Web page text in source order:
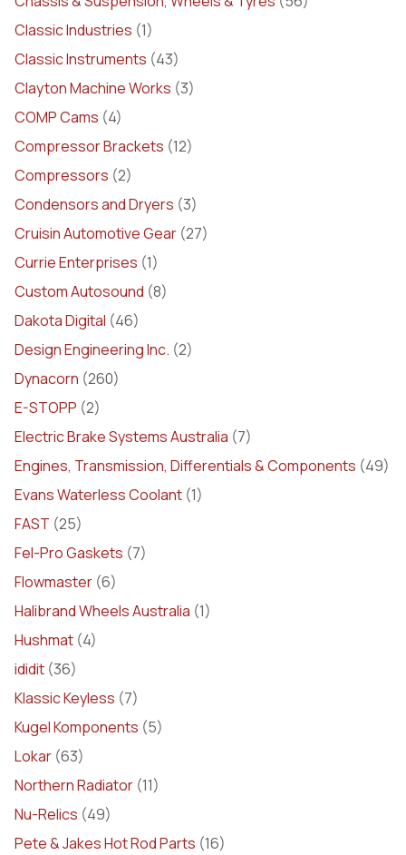
Classic Industries (1)
Classic Instruments (43)
Clayton Machine Works (3)
COMP Cams (4)
Compressor Brackets (12)
Compressors (2)
Condensors and Dryers (3)
Cruisin Automotive Gear (27)
Currie Enterprises (1)
Custom Autosound (8)
Dakota Digital (46)
Design Engineering Inc. (2)
Dynacorn (260)
E-STOPP (2)
Electric Brake Systems Australia (7)
Engines, Transmission, Differentials & Components (49)
Evans Waterless Coolant (1)
FAST (25)
Fel-Pro Gaskets (7)
Flowmaster (6)
Halibrand Wheels Australia (1)
Hushmat (4)
ididit (36)
Klassic Keyless (7)
Kugel Komponents (5)
Lokar (63)
Northern Radiator (11)
Nu-Relics (49)
Pete & Jakes Hot Rod Parts (16)